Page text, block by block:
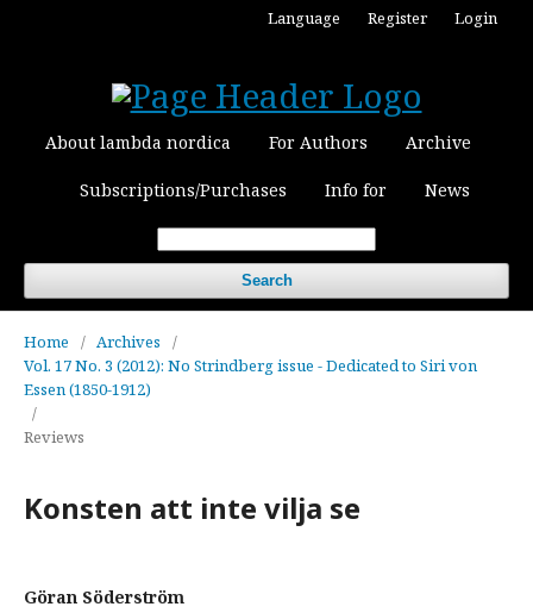
About lambda nordica For Authors Archive
Subscriptions/Purchases Info for News
Search
Language Register Login
Home / Archives
/
Vol. 17 No. 3 (2012): No Strindberg issue - Dedicated to Siri von
Essen (1850-1912)
/
Reviews
Konsten att inte vilja se
Göran Söderström